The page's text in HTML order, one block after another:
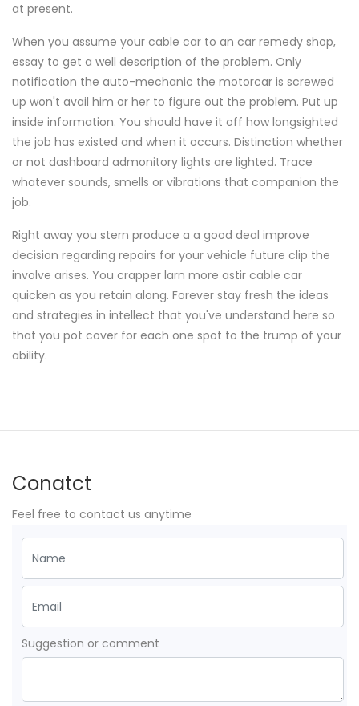
at present.
When you assume your cable car to an car remedy shop,
essay to get a well description of the problem. Only
notification the auto-mechanic the motorcar is screwed
up won't avail him or her to figure out the problem. Put up
inside information. You should have it off how longsighted
the job has existed and when it occurs. Distinction whether
or not dashboard admonitory lights are lighted. Trace
whatever sounds, smells or vibrations that companion the
job.
Right away you stern produce a a good deal improve
decision regarding repairs for your vehicle future clip the
involve arises. You crapper larn more astir cable car
quicken as you retain along. Forever stay fresh the ideas
and strategies in intellect that you've understand here so
that you pot cover for each one spot to the trump of your
ability.
Conatct
Feel free to contact us anytime
Suggestion or comment